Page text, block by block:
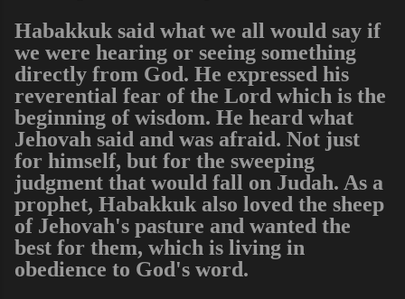
Habakkuk said what we all would say if
we were hearing or seeing something
directly from God. He expressed his
reverential fear of the Lord which is the
beginning of wisdom. He heard what
Jehovah said and was afraid. Not just
for himself, but for the sweeping
judgment that would fall on Judah. As a
prophet, Habakkuk also loved the sheep
of Jehovah's pasture and wanted the
best for them, which is living in
obedience to God's word.